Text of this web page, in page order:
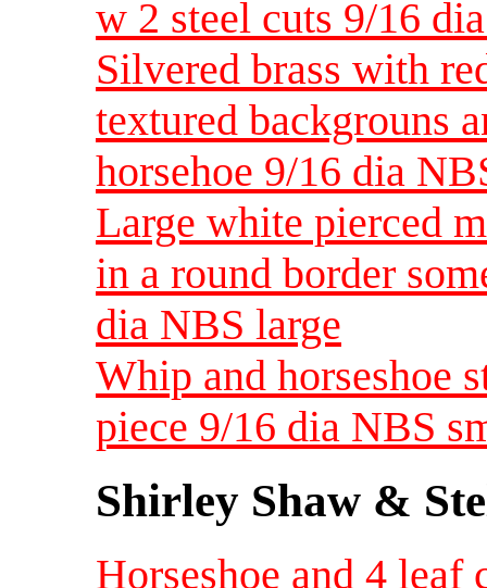
w 2 steel cuts 9/16
Silvered brass with
textured backgrouns
horsehoe 9/16 dia
Large white pierced
in a round border
dia NBS large
Whip and horseshoe
piece 9/16 dia NBS
Shirley Shaw &
Horseshoe and 4